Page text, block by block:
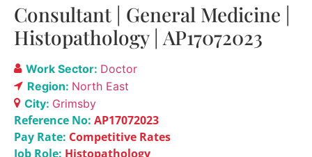
Consultant | General Medicine |
Histopathology | AP17072023
Work Sector: Doctor
Region: North East
City: Grimsby
Reference No: AP17072023
Pay Rate: Competitive Rates
Job Role: Histopathology